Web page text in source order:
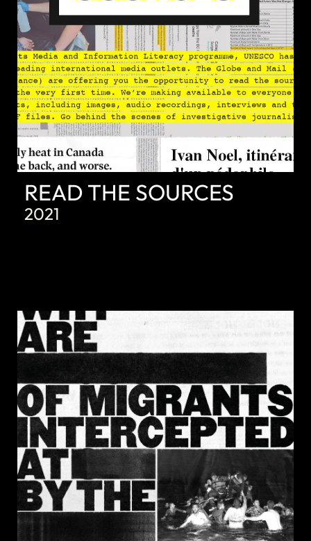
READ THE SOURCES
2021
DISCOVER